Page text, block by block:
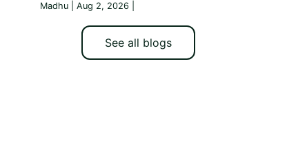
Madhu | Aug 2, 2026
See all blogs